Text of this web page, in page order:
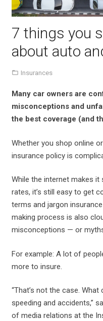
7 things you
about auto
Insurances
Many car owners are
misconceptions and
the best coverage (and
Whether you shop online
insurance policy is
While the internet makes
rates, it’s still easy to get
terms and jargon
making process is also
misconceptions — or
For example: A lot of
more to insure.
“That’s not the case.
speeding and accidents,”
of media relations at the